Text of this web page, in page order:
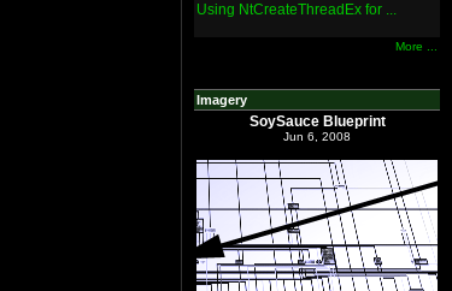
Using NtCreateThreadEx for ...
More ...
Imagery
SoySauce Blueprint
Jun 6, 2008